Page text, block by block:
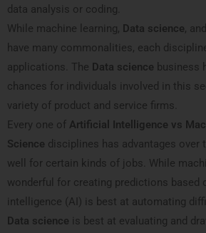
data analysis or coding.
While machine learning, Data science,
have many commonalities, each
applications. The Data science business
chances for individuals involved in this
variety of product and service firms.
Every one of Artificial Intelligence vs
Science disciplines has advantages over
well for certain kinds of jobs. While
wonderful for creating predictions based
intelligence (AI) is best at automating
Data science is best at evaluating and